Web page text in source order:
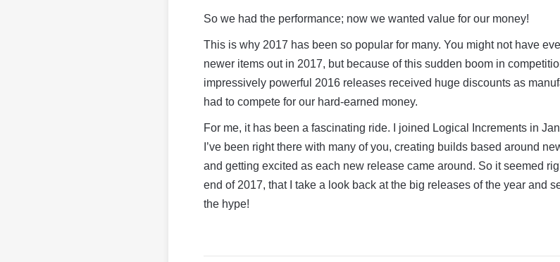
So we had the performance; now we wanted value for our money!
This is why 2017 has been so popular for many. You might not have
newer items out in 2017, but because of this sudden boom in
impressively powerful 2016 releases received huge discounts as
had to compete for our hard-earned money.
For me, it has been a fascinating ride. I joined Logical Increments in
I’ve been right there with many of you, creating builds based around
and getting excited as each new release came around. So it seemed
end of 2017, that I take a look back at the big releases of the year and
the hype!